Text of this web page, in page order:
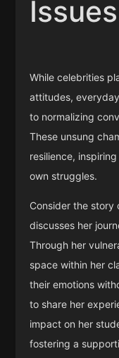
While celebrities
attitudes,
to normalizing
These unsung
resilience,
own struggles.
Consider the story
discusses her
Through her
space within her
their emotions
to share her
impact on her
fostering a